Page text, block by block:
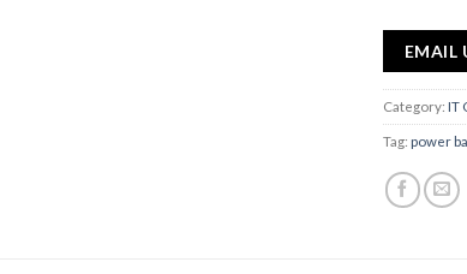
EMAIL
Category:IT
Tag:power